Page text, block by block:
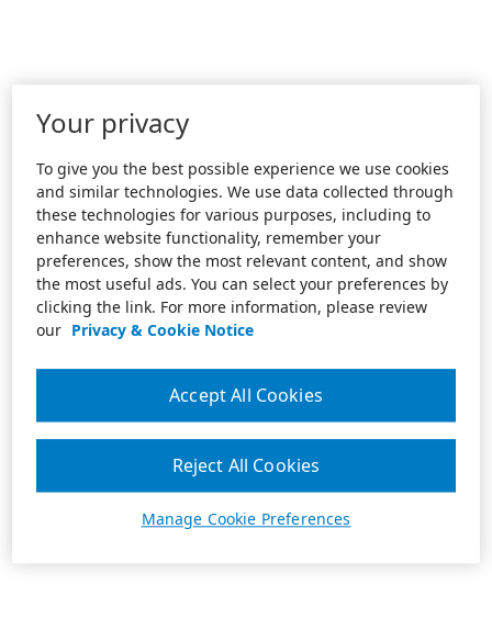
Your privacy
To give you the best possible experience we use cookies
and similar technologies. We use data collected through
these technologies for various purposes, including to
enhance website functionality, remember your
preferences, show the most relevant content, and show
the most useful ads. You can select your preferences by
clicking the link. For more information, please review
our Privacy & Cookie Notice
Manage Cookie Preferences
Reject All Cookies
Accept All Cookies